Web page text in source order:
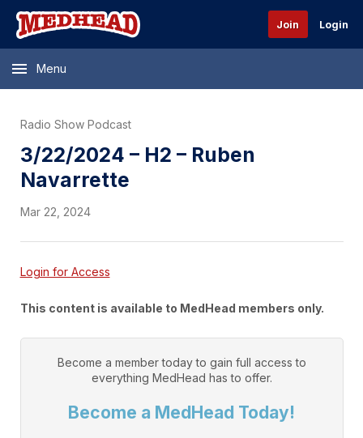
Join Login
Menu
Radio Show Podcast
3/22/2024 – H2 – Ruben
Navarrette
Mar 22, 2024
Login for Access
This content is available to MedHead members only.
Become a member today to gain full access to
everything MedHead has to offer.
Become a MedHead Today!